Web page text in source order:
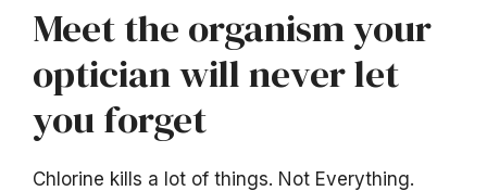
Meet the organism your
optician will never let
you forget
Chlorine kills a lot of things. Not Everything.